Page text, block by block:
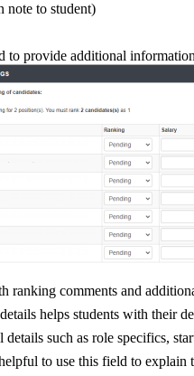
to student)
to provide additional
ranking comments and
helps students with their
details such as role specifics,
to use this field to explain